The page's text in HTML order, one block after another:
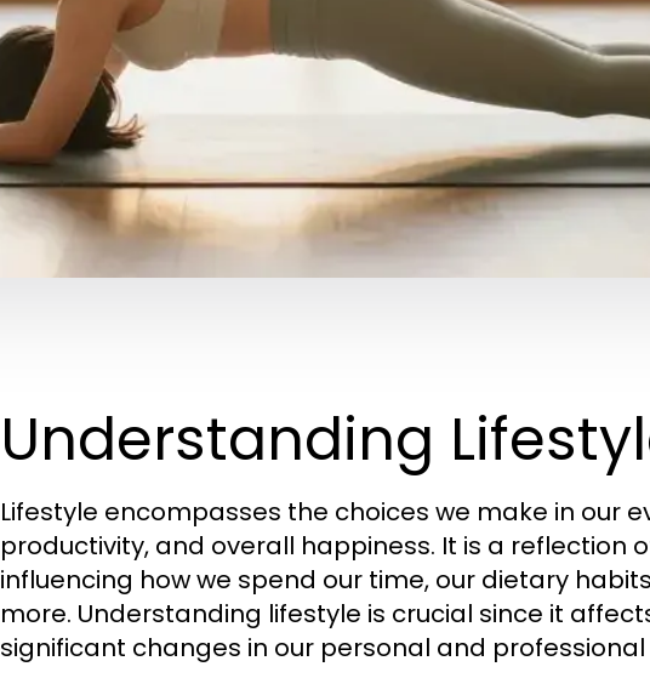
Understanding
Lifestyle encompasses the choices we make in our
productivity, and overall happiness. It is a reflection
influencing how we spend our time, our dietary
more. Understanding lifestyle is crucial since it
significant changes in our personal and professional